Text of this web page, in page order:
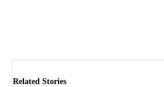
Related Stories